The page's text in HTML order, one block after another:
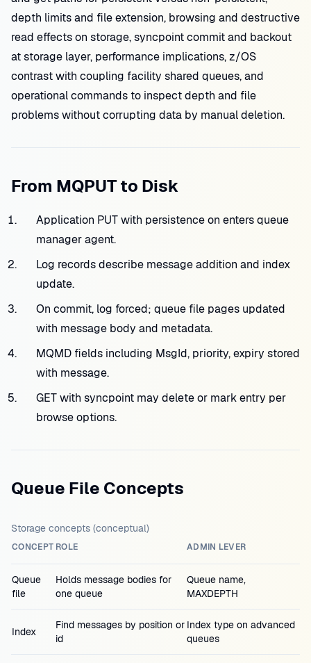
depth limits and file extension, browsing and destructive
read effects on storage, syncpoint commit and backout
at storage layer, performance implications, z/OS
contrast with coupling facility shared queues, and
operational commands to inspect depth and file
problems without corrupting data by manual deletion.
From MQPUT to Disk
Application PUT with persistence on enters queue
manager agent.
Log records describe message addition and index
update.
On commit, log forced; queue file pages updated
with message body and metadata.
MQMD fields including MsgId, priority, expiry stored
with message.
GET with syncpoint may delete or mark entry per
browse options.
Queue File Concepts
Storage concepts (conceptual)
CONCEPT ROLE ADMIN LEVER
Queue
file
Holds message bodies for
one queue
Queue name,
MAXDEPTH
Index
Find messages by position or
id
Index type on advanced
queues